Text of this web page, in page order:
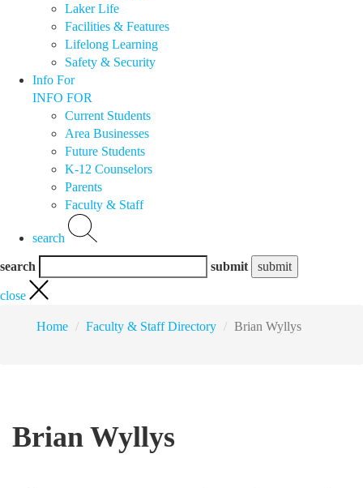
Laker Life
Facilities & Features
Lifelong Learning
Safety & Security
Info For
INFO FOR
Current Students
Area Businesses
Future Students
K-12 Counselors
Parents
Faculty & Staff
search
search submit
close
Home Faculty & Staff Directory Brian Wyllys
Brian Wyllys